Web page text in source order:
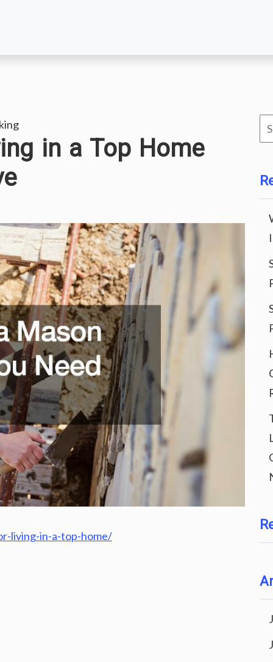
in a Top Home
living-in-a-top-home/